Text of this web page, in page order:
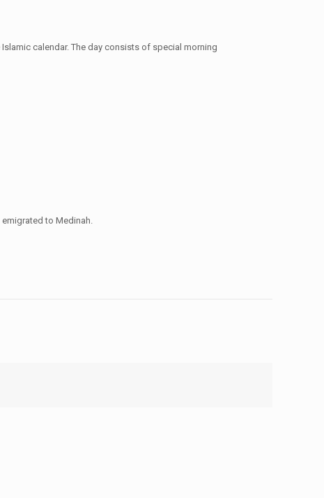
calendar. The day consists of special morning
emigrated to Medinah.